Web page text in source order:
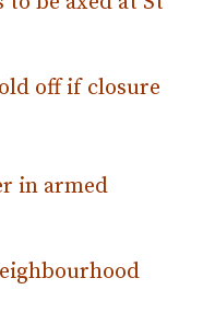
off if closure
in armed